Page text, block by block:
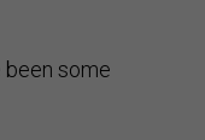
been some